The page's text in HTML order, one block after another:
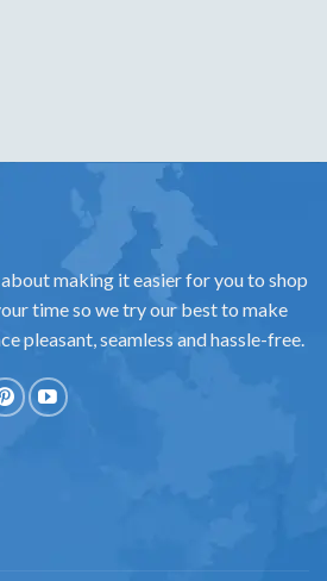
making it easier for you to shop
time so we try our best to make
pleasant, seamless and hassle-free.